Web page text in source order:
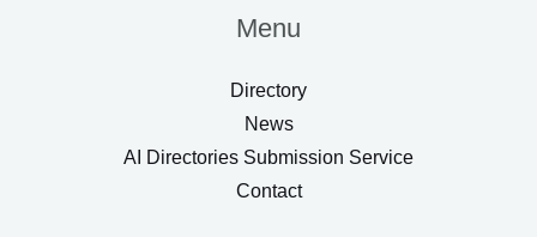
Menu
Directory
News
AI Directories Submission Service
Contact